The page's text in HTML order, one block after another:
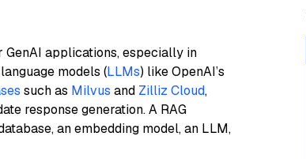
GenAI applications, especially in
models (LLMs) like OpenAI’s
such as Milvus and Zilliz Cloud,
response generation. A RAG
an embedding model, an LLM,